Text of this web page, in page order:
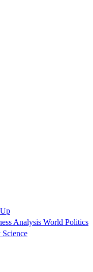
Analysis World Politics
Science